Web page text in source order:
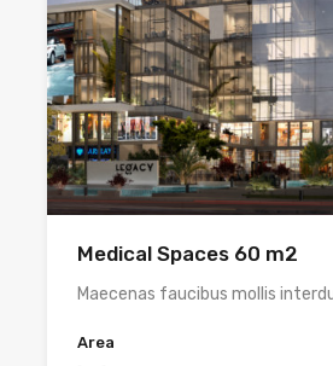
Medical Spaces 60 m2
Maecenas faucibus mollis
Area